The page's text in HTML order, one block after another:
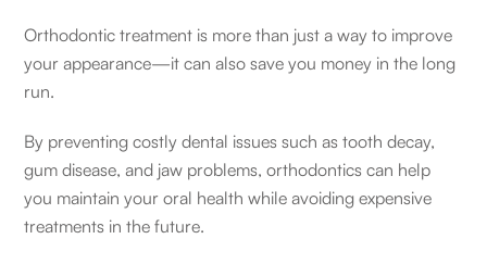
Orthodontic treatment is more than just a way to improve
your appearance—it can also save you money in the long
run.
By preventing costly dental issues such as tooth decay,
gum disease, and jaw problems, orthodontics can help
you maintain your oral health while avoiding expensive
treatments in the future.